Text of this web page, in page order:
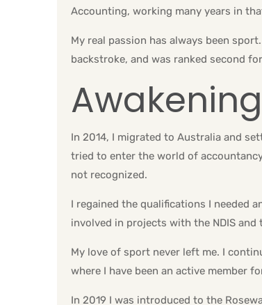
Accounting, working many years in
My real passion has always been
backstroke, and was ranked second
Awakening
In 2014, I migrated to Australia and
tried to enter the world of
not recognized.
I regained the qualifications I needed
involved in projects with the NDIS
My love of sport never left me. I
where I have been an active member
In 2019 I was introduced to the